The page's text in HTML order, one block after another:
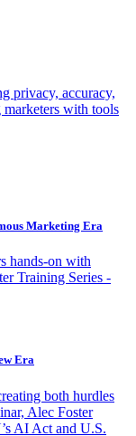
privacy, accuracy,
with tools
Marketing Era
hands-on with
Training Series -
Era
both hurdles
Alec Foster
AI Act and U.S.